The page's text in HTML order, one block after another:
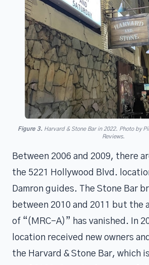
Figure 3.Harvard & Stone Bar in 2022. Photo by
Reviews.
Between 2006 and 2009, there
the 5221 Hollywood Blvd.
Damron guides. The Stone Bar
between 2010 and 2011 but the
of “(MRC-A)” has vanished. In
location received new owners
the Harvard & Stone Bar, which